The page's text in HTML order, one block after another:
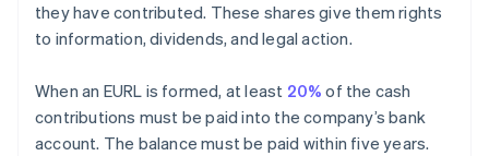
they have contributed. These shares give them rights
to information, dividends, and legal action.
When an EURL is formed, at least 20% of the cash
contributions must be paid into the company’s bank
account. The balance must be paid within five years.